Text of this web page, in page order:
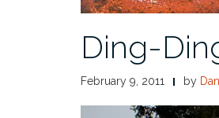
Ding-
February 9, 2011 by